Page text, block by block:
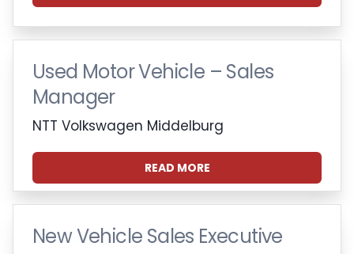
Used Motor Vehicle – Sales
Manager
NTT Volkswagen Middelburg
READ MORE
New Vehicle Sales Executive